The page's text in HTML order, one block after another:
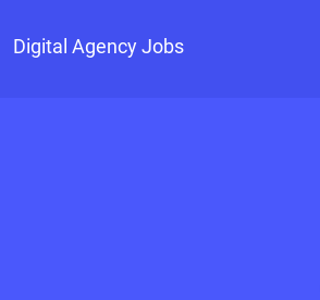
Digital Agency Jobs